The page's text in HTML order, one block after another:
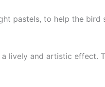
pastels, to help the bird
lively and artistic effect.